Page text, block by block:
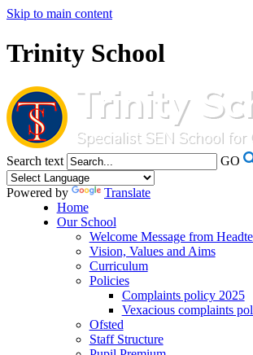
Skip to main content
Trinity School
Search text GO
Powered by
Translate
Home
Our School
Welcome Message from
Vision, Values and Aims
Curriculum
Policies
Complaints policy 2025
Vexacious complaints
Ofsted
Staff Structure